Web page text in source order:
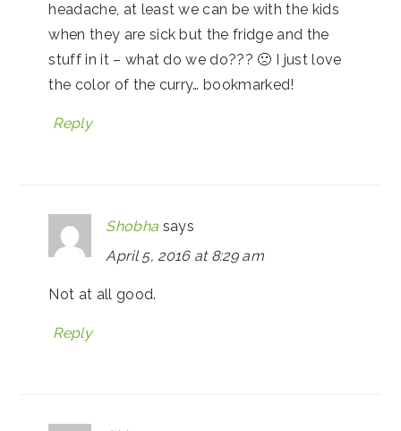
headache, at least we can be with the kids
when they are sick but the fridge and the
stuff in it – what do we do??? 🙁 I just love
the color of the curry… bookmarked!
Reply
Shobha says
April 5, 2016 at 8:29 am
Not at all good.
Reply